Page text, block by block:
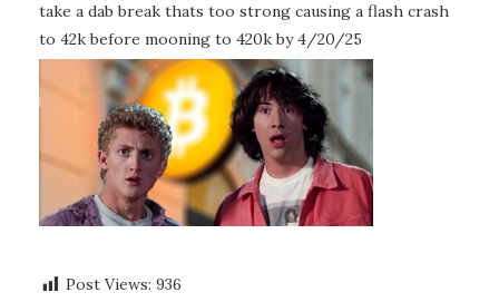
take a dab break thats too strong causing a flash crash
to 42k before mooning to 420k by 4/20/25
Post Views: 936